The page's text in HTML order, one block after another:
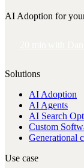
AI Adoption for
Solutions
AI Adoption
AI Agents
AI Search
Custom
Generational
Use case